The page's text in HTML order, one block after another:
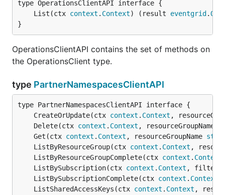
	List(ctx
context . Context) (result eventgrid .
}
OperationsClientAPI contains the set of methods on
the OperationsClient type.
type PartnerNamespacesClientAPI
	CreateOrUpdate(ctx
context . Context ,
	Delete(ctx
context . Context , resourceGroupName
	Get(ctx
context . Context , resourceGroupName
	ListByResourceGroup(ctx
context . Context ,
	ListByResourceGroupComplete(ctx
context . Context
	ListBySubscription(ctx
context . Context , filter
	ListBySubscriptionComplete(ctx
context . Context
	ListSharedAccessKeys(ctx
context . Context ,